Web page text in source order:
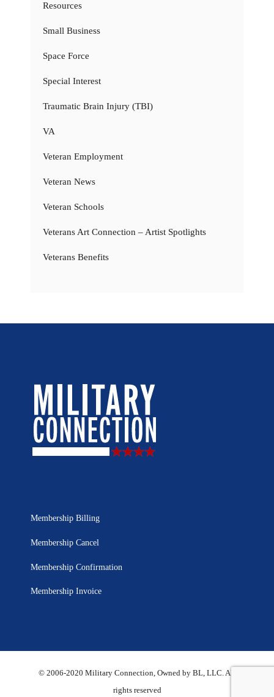
Resources
Small Business
Space Force
Special Interest
Traumatic Brain Injury (TBI)
VA
Veteran Employment
Veteran News
Veteran Schools
Veterans Art Connection – Artist Spotlights
Veterans Benefits
Membership Billing
Membership Cancel
Membership Confirmation
Membership Invoice
© 2006-2020 Military Connection, Owned by BL, LLC. All
rights reserved